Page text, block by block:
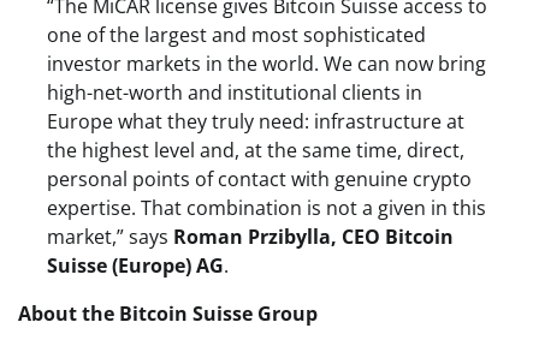
“The MiCAR license gives Bitcoin Suisse access to
one of the largest and most sophisticated
investor markets in the world. We can now bring
high-net-worth and institutional clients in
Europe what they truly need: infrastructure at
the highest level and, at the same time, direct,
personal points of contact with genuine crypto
expertise. That combination is not a given in this
market,” says Roman Przibylla, CEO Bitcoin
Suisse (Europe) AG.
About the Bitcoin Suisse Group